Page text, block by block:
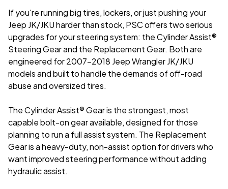
If you're running big tires, lockers, or just pushing your
Jeep JK/JKU harder than stock, PSC offers two serious
upgrades for your steering system: the Cylinder Assist®
Steering Gear and the Replacement Gear. Both are
engineered for 2007–2018 Jeep Wrangler JK/JKU
models and built to handle the demands of off-road
abuse and oversized tires.
The Cylinder Assist® Gear is the strongest, most
capable bolt-on gear available, designed for those
planning to run a full assist system. The Replacement
Gear is a heavy-duty, non-assist option for drivers who
want improved steering performance without adding
hydraulic assist.